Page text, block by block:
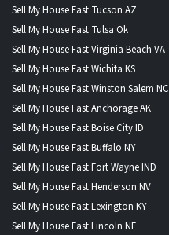
Sell My House Fast Tucson AZ
Sell My House Fast Tulsa Ok
Sell My House Fast Virginia Beach VA
Sell My House Fast Wichita KS
Sell My House Fast Winston Salem NC
Sell My House Fast Anchorage AK
Sell My House Fast Boise City ID
Sell My House Fast Buffalo NY
Sell My House Fast Fort Wayne IND
Sell My House Fast Henderson NV
Sell My House Fast Lexington KY
Sell My House Fast Lincoln NE